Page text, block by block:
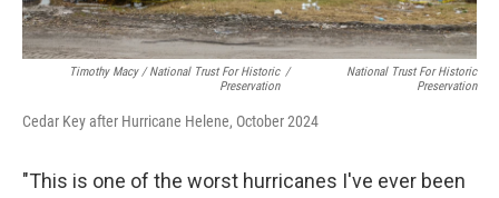
Timothy Macy / National Trust For Historic
Preservation
/
National Trust For Historic
Preservation
Cedar Key after Hurricane Helene, October 2024
"This is one of the worst hurricanes I've ever been